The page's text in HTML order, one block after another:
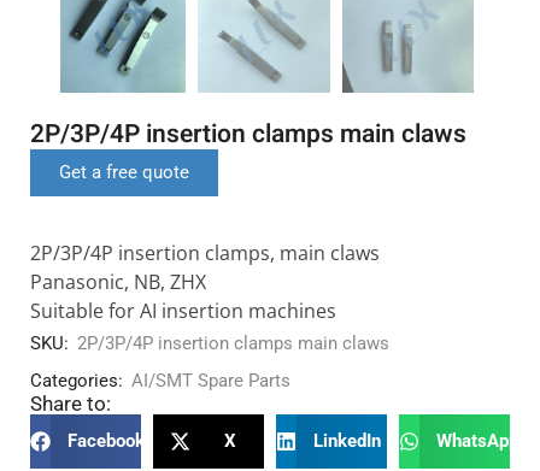
2P/3P/4P insertion clamps main claws
Get a free quote
2P/3P/4P insertion clamps, main claws
Panasonic, NB, ZHX
Suitable for AI insertion machines
SKU: 2P/3P/4P insertion clamps main claws
Categories: AI/SMT Spare Parts
Share to:
Facebook X LinkedIn WhatsApp